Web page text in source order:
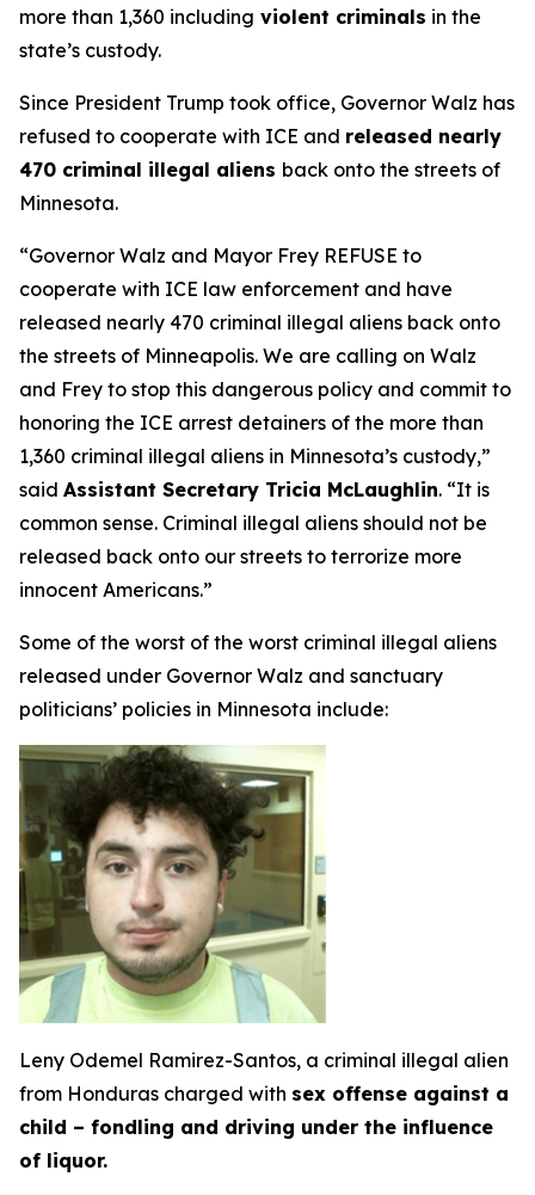
more than 1,360 including violent criminals in the
state’s custody.
Since President Trump took office, Governor Walz has
refused to cooperate with ICE and released nearly
470 criminal illegal aliens back onto the streets of
Minnesota.
“Governor Walz and Mayor Frey REFUSE to
cooperate with ICE law enforcement and have
released nearly 470 criminal illegal aliens back onto
the streets of Minneapolis. We are calling on Walz
and Frey to stop this dangerous policy and commit to
honoring the ICE arrest detainers of the more than
1,360 criminal illegal aliens in Minnesota’s custody,”
said Assistant Secretary Tricia McLaughlin. “It is
common sense. Criminal illegal aliens should not be
released back onto our streets to terrorize more
innocent Americans.”
Some of the worst of the worst criminal illegal aliens
released under Governor Walz and sanctuary
politicians’ policies in Minnesota include:
Leny Odemel Ramirez-Santos, a criminal illegal alien
from Honduras charged with sex offense against a
child – fondling and driving under the influence
of liquor.